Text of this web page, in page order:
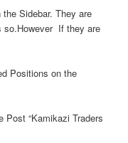
Sidebar. They are
so.However If they are
Positions on the
Post “Kamikazi Traders